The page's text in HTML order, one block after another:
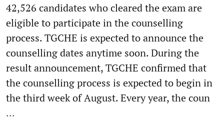
42,526 candidates who cleared the exam are
eligible to participate in the counselling
process. TGCHE is expected to announce the
counselling dates anytime soon. During the
result announcement, TGCHE confirmed that
the counselling process is expected to begin in
the third week of August. Every year, the coun
...